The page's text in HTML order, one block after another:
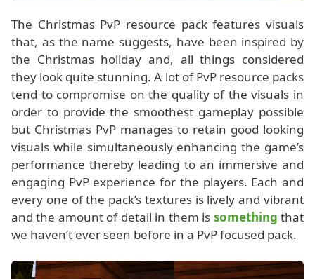
The Christmas PvP resource pack features visuals
that, as the name suggests, have been inspired by
the Christmas holiday and, all things considered
they look quite stunning. A lot of PvP resource packs
tend to compromise on the quality of the visuals in
order to provide the smoothest gameplay possible
but Christmas PvP manages to retain good looking
visuals while simultaneously enhancing the game’s
performance thereby leading to an immersive and
engaging PvP experience for the players. Each and
every one of the pack’s textures is lively and vibrant
and the amount of detail in them is something that
we haven’t ever seen before in a PvP focused pack.